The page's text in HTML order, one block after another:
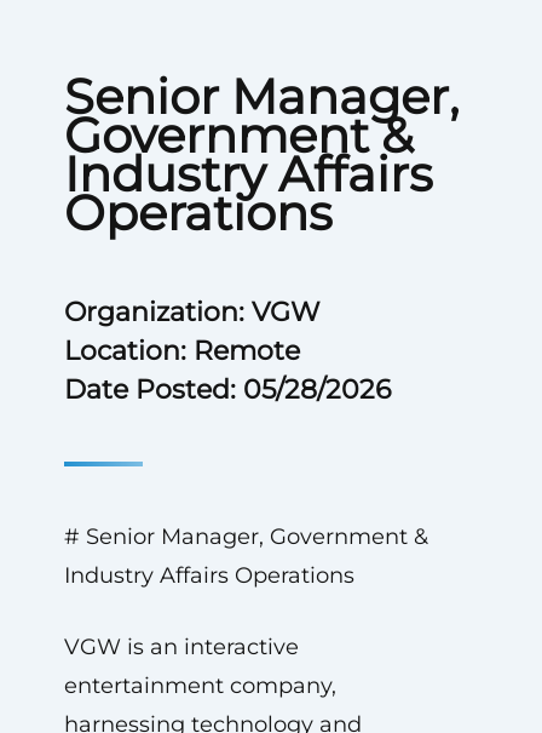
Senior Manager,
Government &
Industry Affairs
Operations
Organization: VGW
Location: Remote
Date Posted: 05/28/2026
# Senior Manager, Government &
Industry Affairs Operations
VGW is an interactive
entertainment company,
harnessing technology and